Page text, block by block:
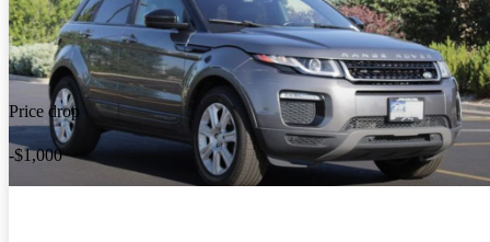
Price drop
-$1,000